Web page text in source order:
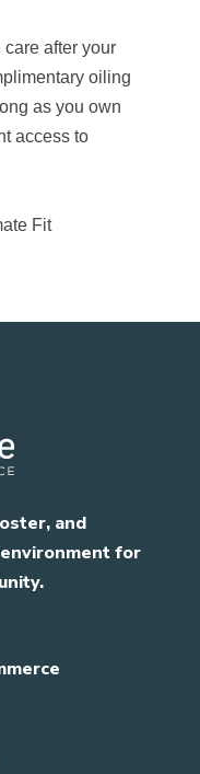
after your
oiling
as you own
access to
Fit
and
for